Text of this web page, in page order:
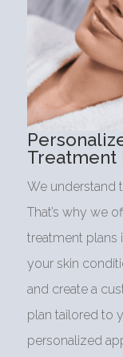
Treatment
We understand
That’s why we
treatment plans
your skin
and create a
plan tailored to
personalized